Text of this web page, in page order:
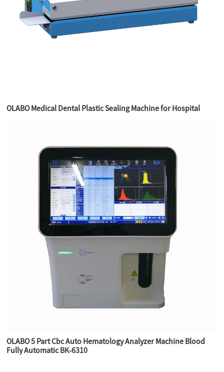
OLABO Medical Dental Plastic Sealing Machine for Hospital
OLABO 5 Part Cbc Auto Hematology Analyzer Machine Blood
Fully Automatic BK-6310